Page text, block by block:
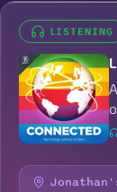
LISTENING